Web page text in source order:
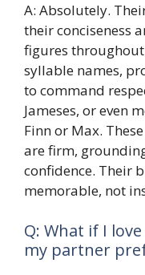
A: Absolutely.
their conciseness
figures
syllable names,
to command
Jameses, or even
Finn or Max.
are firm,
confidence. Their
memorable, not
Q: What if I
my partner